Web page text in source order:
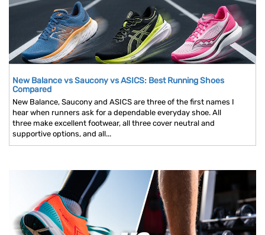
New Balance vs Saucony vs ASICS: Best Running Shoes
Compared
New Balance, Saucony and ASICS are three of the first names I
hear when runners ask for a dependable everyday shoe. All
three make excellent footwear, all three cover neutral and
supportive options, and all...